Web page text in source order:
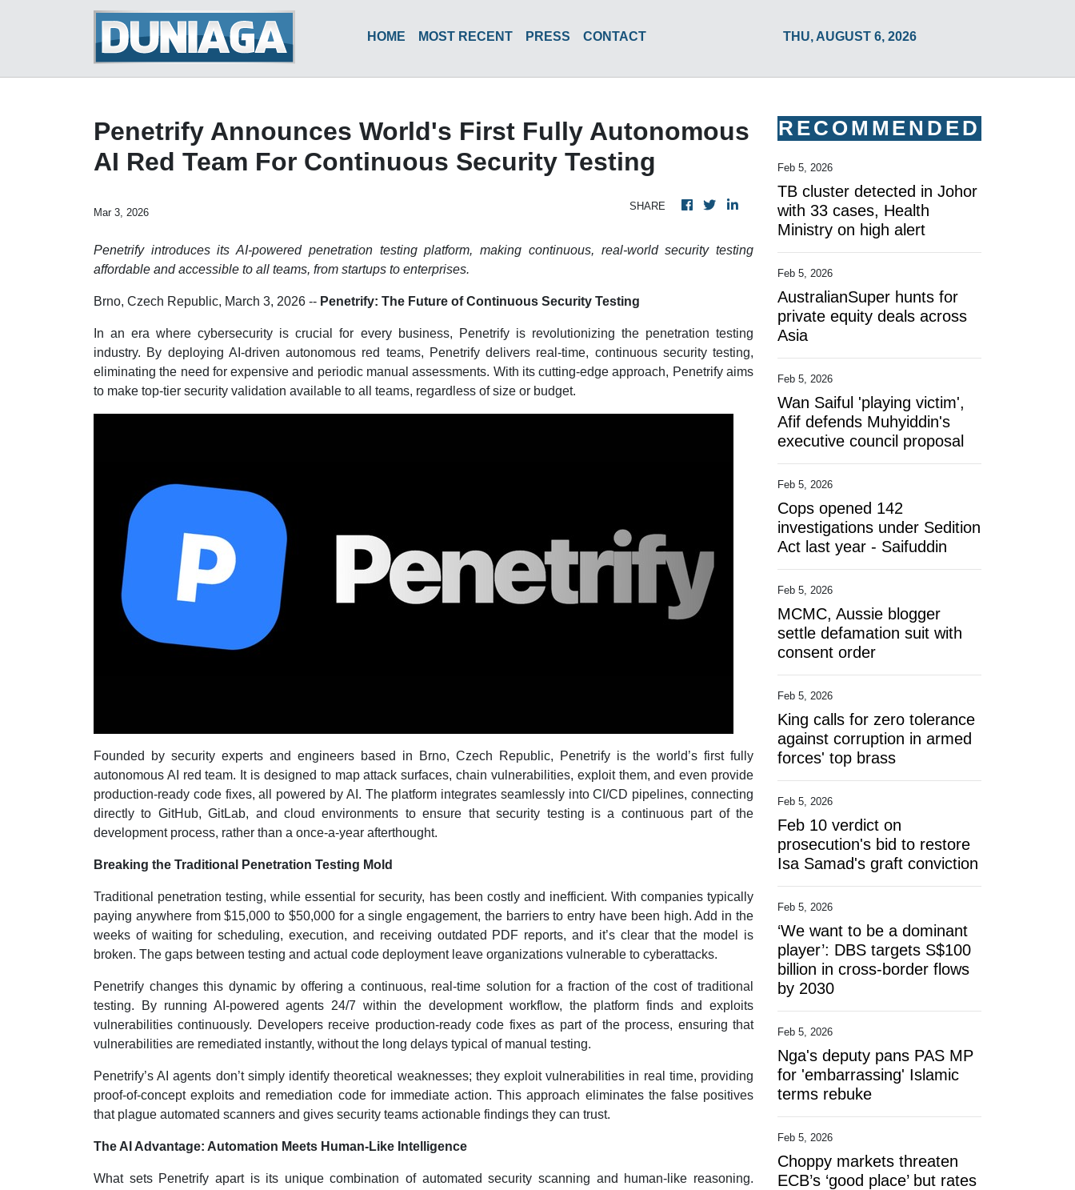
HOME MOST RECENT PRESS CONTACT THU, AUGUST 6, 2026
Penetrify Announces World's First Fully Autonomous
AI Red Team For Continuous Security Testing
Mar 3, 2026
SHARE
Penetrify introduces its AI-powered penetration testing platform, making continuous, real-world security testing
affordable and accessible to all teams, from startups to enterprises.
Brno, Czech Republic, March 3, 2026 -- Penetrify: The Future of Continuous Security Testing
In an era where cybersecurity is crucial for every business, Penetrify is revolutionizing the penetration testing
industry. By deploying AI-driven autonomous red teams, Penetrify delivers real-time, continuous security testing,
eliminating the need for expensive and periodic manual assessments. With its cutting-edge approach, Penetrify aims
to make top-tier security validation available to all teams, regardless of size or budget.
Founded by security experts and engineers based in Brno, Czech Republic, Penetrify is the world’s first fully
autonomous AI red team. It is designed to map attack surfaces, chain vulnerabilities, exploit them, and even provide
production-ready code fixes, all powered by AI. The platform integrates seamlessly into CI/CD pipelines, connecting
directly to GitHub, GitLab, and cloud environments to ensure that security testing is a continuous part of the
development process, rather than a once-a-year afterthought.
Breaking the Traditional Penetration Testing Mold
Traditional penetration testing, while essential for security, has been costly and inefficient. With companies typically
paying anywhere from $15,000 to $50,000 for a single engagement, the barriers to entry have been high. Add in the
weeks of waiting for scheduling, execution, and receiving outdated PDF reports, and it’s clear that the model is
broken. The gaps between testing and actual code deployment leave organizations vulnerable to cyberattacks.
Penetrify changes this dynamic by offering a continuous, real-time solution for a fraction of the cost of traditional
testing. By running AI-powered agents 24/7 within the development workflow, the platform finds and exploits
vulnerabilities continuously. Developers receive production-ready code fixes as part of the process, ensuring that
vulnerabilities are remediated instantly, without the long delays typical of manual testing.
Penetrify’s AI agents don’t simply identify theoretical weaknesses; they exploit vulnerabilities in real time, providing
proof-of-concept exploits and remediation code for immediate action. This approach eliminates the false positives
that plague automated scanners and gives security teams actionable findings they can trust.
The AI Advantage: Automation Meets Human-Like Intelligence
What sets Penetrify apart is its unique combination of automated security scanning and human-like reasoning.
RECOMMENDED
Feb 5, 2026
TB cluster detected in Johor
with 33 cases, Health
Ministry on high alert
Feb 5, 2026
AustralianSuper hunts for
private equity deals across
Asia
Feb 5, 2026
Wan Saiful 'playing victim',
Afif defends Muhyiddin's
executive council proposal
Feb 5, 2026
Cops opened 142
investigations under Sedition
Act last year - Saifuddin
Feb 5, 2026
MCMC, Aussie blogger
settle defamation suit with
consent order
Feb 5, 2026
King calls for zero tolerance
against corruption in armed
forces' top brass
Feb 5, 2026
Feb 10 verdict on
prosecution's bid to restore
Isa Samad's graft conviction
Feb 5, 2026
‘We want to be a dominant
player’: DBS targets S$100
billion in cross-border flows
by 2030
Feb 5, 2026
Nga's deputy pans PAS MP
for 'embarrassing' Islamic
terms rebuke
Feb 5, 2026
Choppy markets threaten
ECB’s ‘good place’ but rates